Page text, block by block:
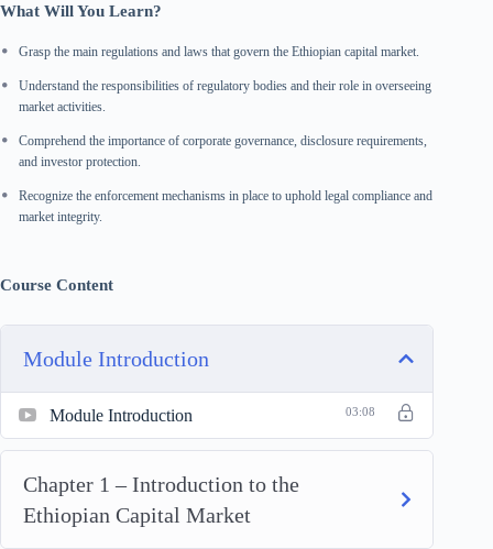
What Will You Learn?
Grasp the main regulations and laws that govern the Ethiopian capital market.
Understand the responsibilities of regulatory bodies and their role in overseeing
market activities.
Comprehend the importance of corporate governance, disclosure requirements,
and investor protection.
Recognize the enforcement mechanisms in place to uphold legal compliance and
market integrity.
Course Content
Module Introduction
Module Introduction 03:08
Chapter 1 – Introduction to the
Ethiopian Capital Market